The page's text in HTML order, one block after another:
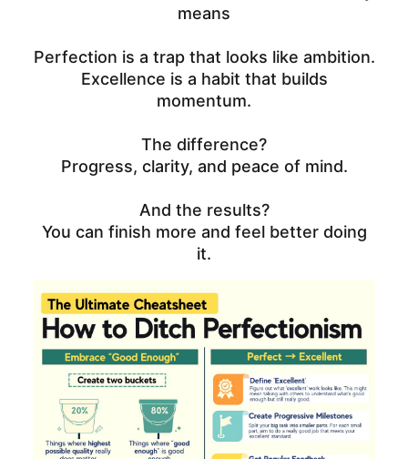
means
Perfection is a trap that looks like ambition.
Excellence is a habit that builds
momentum.
The difference?
Progress, clarity, and peace of mind.
And the results?
You can finish more and feel better doing
it.